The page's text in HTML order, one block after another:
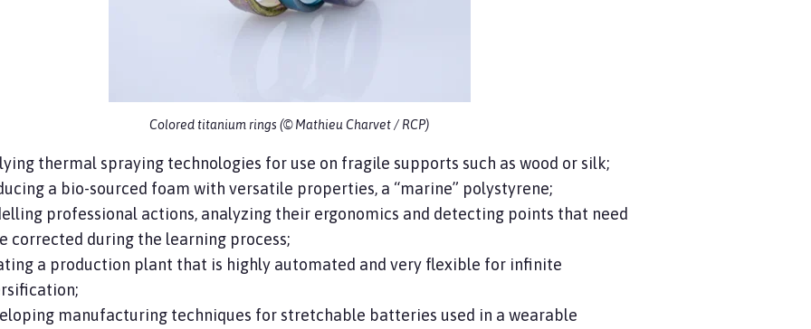
Colored titanium rings (© Mathieu Charvet / RCP)
thermal spraying technologies for use on fragile supports such as wood or silk;
a bio-sourced foam with versatile properties, a “marine” polystyrene;
professional actions, analyzing their ergonomics and detecting points that need
corrected during the learning process;
a production plant that is highly automated and very flexible for infinite
manufacturing techniques for stretchable batteries used in a wearable